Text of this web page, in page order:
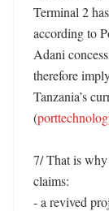
Terminal 2
according to
Adani
therefore
Tanzania’s
(
7/ That is why
claims:
- a revived